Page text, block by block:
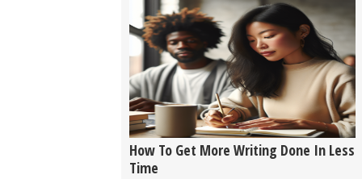
How To Get More Writing Done In Less
Time